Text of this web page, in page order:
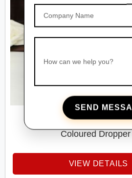
Company Name
How can we help you?
SEND
GLASS DROPPER
Coloured
VIEW DETAILS